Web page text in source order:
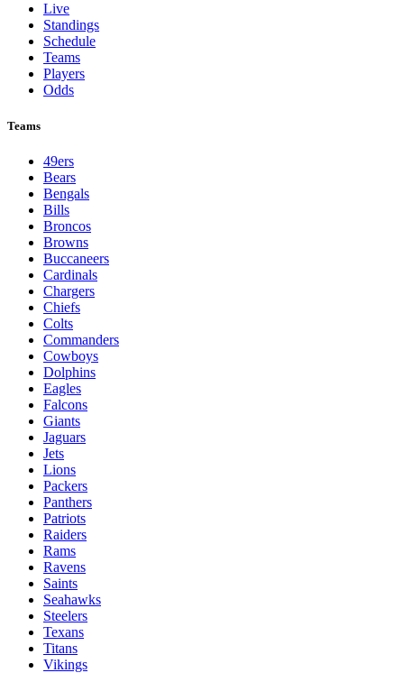
Live
Standings
Schedule
Teams
Players
Odds
Teams
49ers
Bears
Bengals
Bills
Broncos
Browns
Buccaneers
Cardinals
Chargers
Chiefs
Colts
Commanders
Cowboys
Dolphins
Eagles
Falcons
Giants
Jaguars
Jets
Lions
Packers
Panthers
Patriots
Raiders
Rams
Ravens
Saints
Seahawks
Steelers
Texans
Titans
Vikings